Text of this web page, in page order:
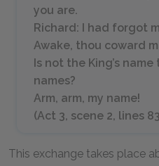
you are.
Richard: I had forgot
Awake, thou coward
Is not the King’s
names?
Arm, arm, my name!
(Act 3, scene 2, lines
This exchange takes place